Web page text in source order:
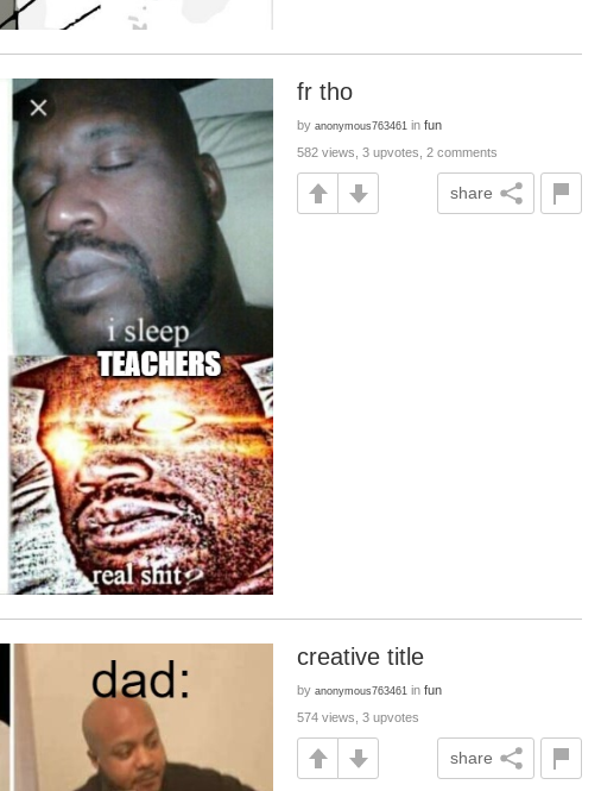
fr tho
by anonymous763461 in fun
582 views, 3 upvotes, 2 comments
share
creative title
by anonymous763461 in fun
574 views, 3 upvotes
share